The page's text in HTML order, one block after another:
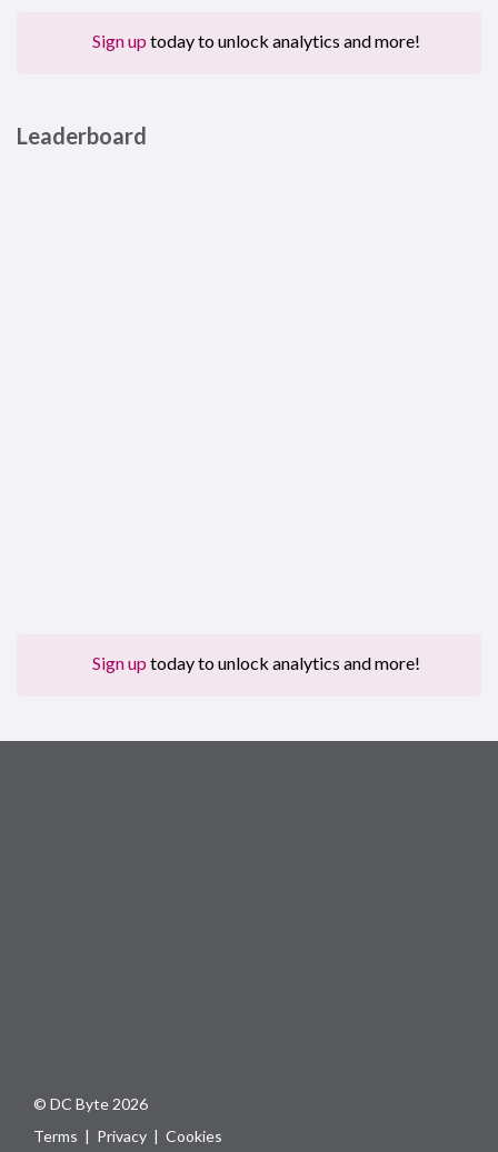
Sign up today to unlock analytics and more!
Leaderboard
Sign up today to unlock analytics and more!
© DC Byte 2026
Terms | Privacy | Cookies